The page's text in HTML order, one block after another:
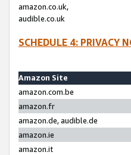
amazon.co.uk,
audible.co.uk
SCHEDULE 4: PRIVACY
Amazon Site
amazon.com.be
amazon.fr
amazon.de, audible.de
amazon.ie
amazon.it